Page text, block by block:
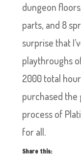
dungeon
parts, and 8
surprise that
playthroughs
2000 total
purchased the
process of
for all.
Share this: